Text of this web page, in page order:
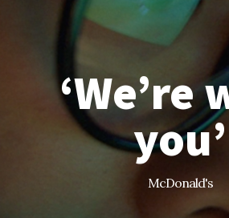
‘We’re
you’
McDonald's